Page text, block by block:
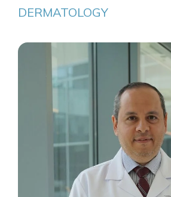
DERMATOLOGY